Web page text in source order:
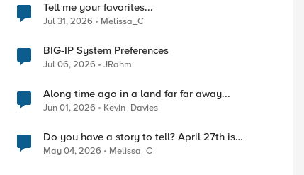
Tell me your favorites...
Jul 31, 2026 Melissa_C
BIG-IP System Preferences
Jul 06, 2026 JRahm
Along time ago in a land far far away...
Jun 01, 2026 Kevin_Davies
Do you have a story to tell? April 27th is
National Tell a Story day
May 04, 2026 Melissa_C